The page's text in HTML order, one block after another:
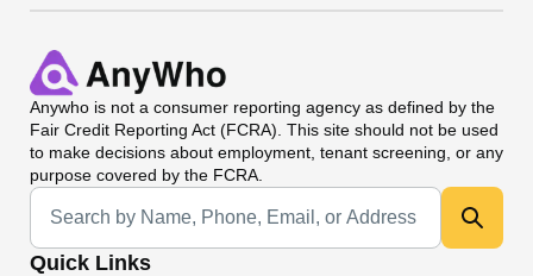
Anywho is not a consumer reporting agency as defined by the
Fair Credit Reporting Act (FCRA). This site should not be used
to make decisions about employment, tenant screening, or any
purpose covered by the FCRA.
Universal Search
Quick Links